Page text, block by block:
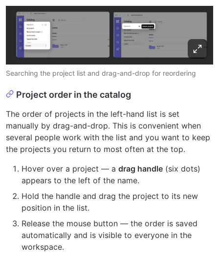
Searching the project list and drag-and-drop for reordering
Project order in the catalog
The order of projects in the left-hand list is set
manually by drag-and-drop. This is convenient when
several people work with the list and you want to keep
the projects you return to most often at the top.
Hover over a project — a drag handle (six dots)
appears to the left of the name.
Hold the handle and drag the project to its new
position in the list.
Release the mouse button — the order is saved
automatically and is visible to everyone in the
workspace.